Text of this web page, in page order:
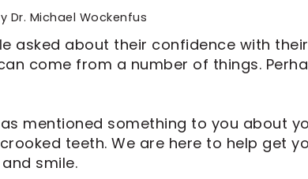
Dr. Michael Wockenfus
asked about their confidence with
come from a number of things.
mentioned something to you about
teeth. We are here to help get
smile.